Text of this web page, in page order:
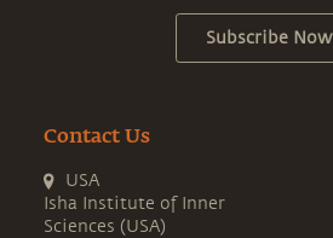
Subscribe Now
Contact Us
USA
Isha Institute of Inner
Sciences (USA)